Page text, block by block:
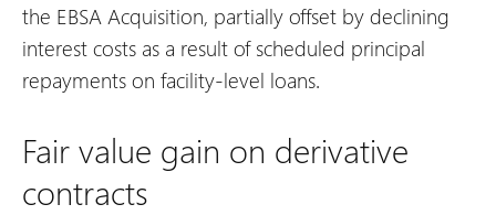
the EBSA Acquisition, partially offset by declining
interest costs as a result of scheduled principal
repayments on facility-level loans.
Fair value gain on derivative
contracts